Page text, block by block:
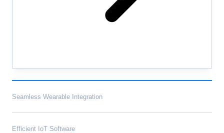
Seamless Wearable Integration
Efficient IoT Software